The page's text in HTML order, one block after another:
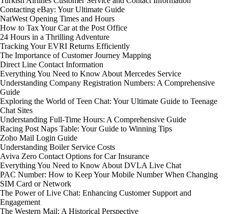
Contacting eBay: Your Ultimate Guide
NatWest Opening Times and Hours
How to Tax Your Car at the Post Office
24 Hours in a Thrilling Adventure
Tracking Your EVRI Returns Efficiently
The Importance of Customer Journey Mapping
Direct Line Contact Information
Everything You Need to Know About Mercedes Service
Understanding Company Registration Numbers: A Comprehensive
Guide
Exploring the World of Teen Chat: Your Ultimate Guide to Teenage
Chat Sites
Understanding Full-Time Hours: A Comprehensive Guide
Racing Post Naps Table: Your Guide to Winning Tips
Zoho Mail Login Guide
Understanding Boiler Service Costs
Aviva Zero Contact Options for Car Insurance
Everything You Need to Know About DVLA Live Chat
PAC Number: How to Keep Your Mobile Number When Changing
SIM Card or Network
The Power of Live Chat: Enhancing Customer Support and
Engagement
The Western Mail: A Historical Perspective